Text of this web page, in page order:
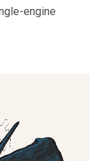
engine